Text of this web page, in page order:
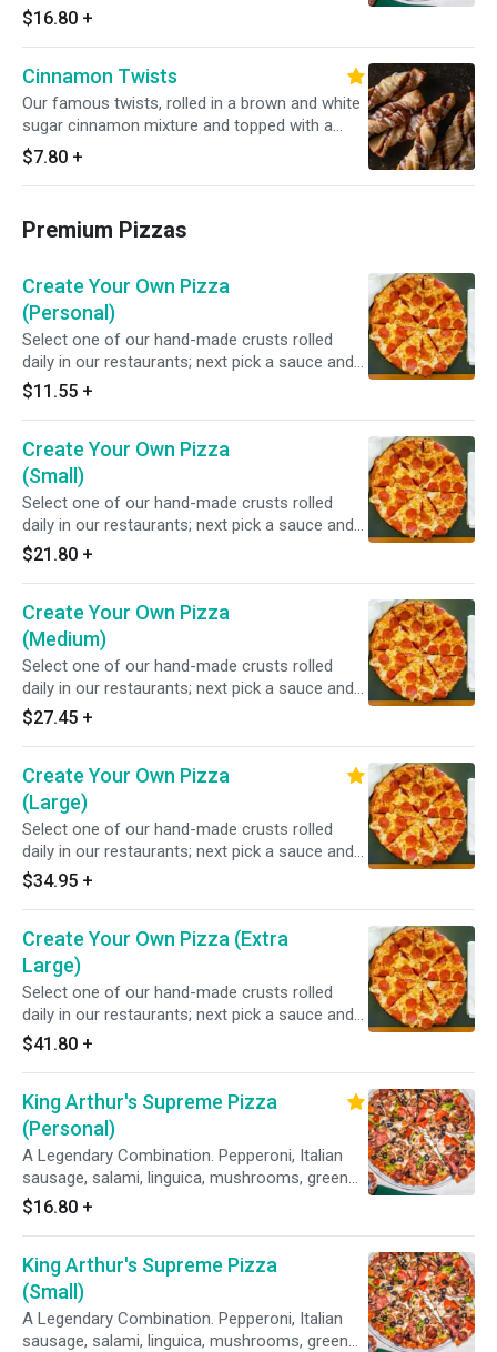
peppers, yellow onions, black olives on zesty
red sauce.
$16.80 +
Cinnamon Twists
Our famous twists, rolled in a brown and white
sugar cinnamon mixture and topped with a
delicious powdered sugar glaze.
$7.80 +
Premium Pizzas
Create Your Own Pizza
(Personal)
Select one of our hand-made crusts rolled
daily in our restaurants; next pick a sauce and
choose from over 20 toppings.
$11.55 +
Create Your Own Pizza
(Small)
Select one of our hand-made crusts rolled
daily in our restaurants; next pick a sauce and
choose from over 20 toppings.
$21.80 +
Create Your Own Pizza
(Medium)
Select one of our hand-made crusts rolled
daily in our restaurants; next pick a sauce and
choose from over 20 toppings.
$27.45 +
Create Your Own Pizza
(Large)
Select one of our hand-made crusts rolled
daily in our restaurants; next pick a sauce and
choose from over 20 toppings.
$34.95 +
Create Your Own Pizza (Extra
Large)
Select one of our hand-made crusts rolled
daily in our restaurants; next pick a sauce and
choose from over 20 toppings.
$41.80 +
King Arthur's Supreme Pizza
(Personal)
A Legendary Combination. Pepperoni, Italian
sausage, salami, linguica, mushrooms, green
peppers, yellow onions, black olives on zesty
red sauce.
$16.80 +
King Arthur's Supreme Pizza
(Small)
A Legendary Combination. Pepperoni, Italian
sausage, salami, linguica, mushrooms, green